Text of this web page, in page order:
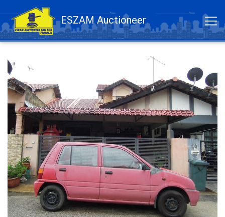
ESZAM Auctioneer